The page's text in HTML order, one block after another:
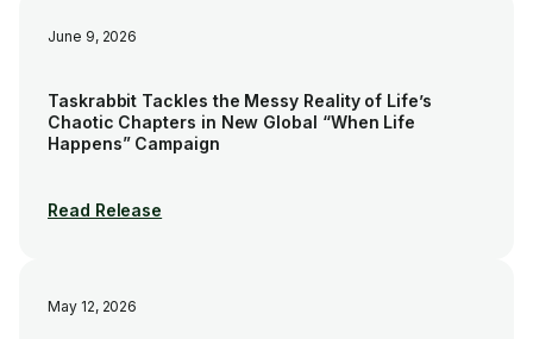
June 9, 2026
Taskrabbit Tackles the Messy Reality of Life’s
Chaotic Chapters in New Global “When Life
Happens” Campaign
Read Release
May 12, 2026